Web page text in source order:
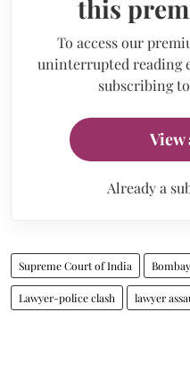
this
To access our
uninterrupted reading
subscribing
View
Already a
Supreme Court of India
Lawyer-police clash lawyer